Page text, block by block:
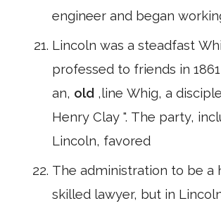
engineer and began
Lincoln was a steadfast
professed to friends in
an, old ,line Whig, a
Henry Clay ". The party,
Lincoln, favored
The administration to be a
skilled lawyer, but in